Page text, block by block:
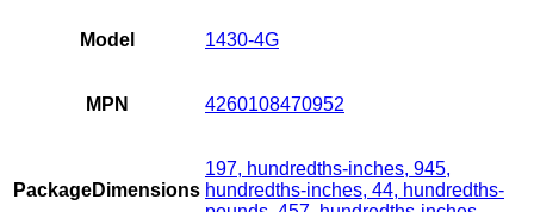
Model 1430-4G
MPN 4260108470952
PackageDimensions
197, hundredths-inches, 945,
hundredths-inches, 44, hundredths-